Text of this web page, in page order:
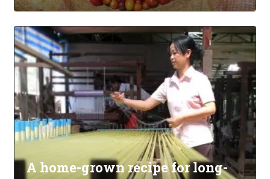
A home-grown recipe for long-